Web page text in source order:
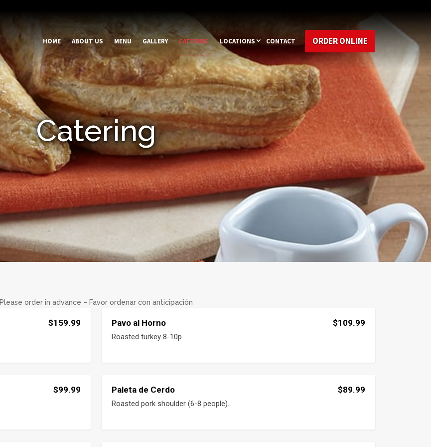
ORDER ONLINE
HOME ABOUT US MENU GALLERY CATERING LOCATIONS CONTACT
Catering
Please order in advance – Favor ordenar con anticipación
$159.99 Pavo al Horno $109.99
Roasted turkey 8-10p
$99.99 Paleta de Cerdo $89.99
Roasted pork shoulder (6-8 people).